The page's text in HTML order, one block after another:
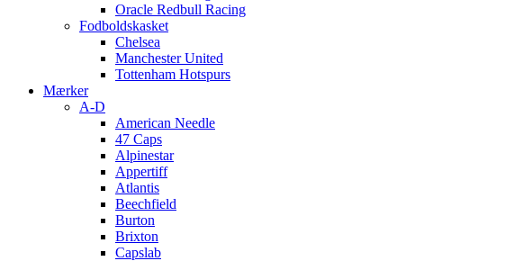
Oracle Redbull Racing
Fodboldskasket
Chelsea
Manchester United
Tottenham Hotspurs
Mærker
A-D
American Needle
47 Caps
Alpinestar
Appertiff
Atlantis
Beechfield
Burton
Brixton
Capslab